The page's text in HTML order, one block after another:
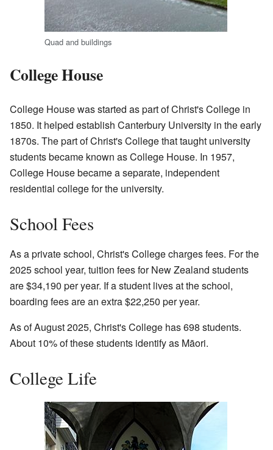
Quad and buildings
College House
College House was started as part of Christ's College in
1850. It helped establish Canterbury University in the early
1870s. The part of Christ's College that taught university
students became known as College House. In 1957,
College House became a separate, independent
residential college for the university.
School Fees
As a private school, Christ's College charges fees. For the
2025 school year, tuition fees for New Zealand students
are $34,190 per year. If a student lives at the school,
boarding fees are an extra $22,250 per year.
As of August 2025, Christ's College has 698 students.
About 10% of these students identify as Māori.
College Life